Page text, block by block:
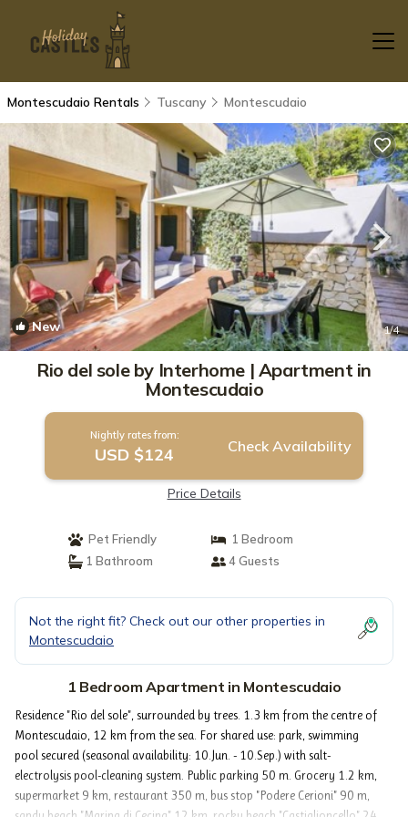
Montescudaio Rentals Tuscany Montescudaio
New 1/4
Rio del sole by Interhome | Apartment in
Montescudaio
Nightly rates from:
USD $124 Check Availability
Price Details
Pet Friendly
1 Bedroom
1 Bathroom
4 Guests
Not the right fit? Check out our other properties in
Montescudaio
1 Bedroom Apartment in Montescudaio
Residence "Rio del sole", surrounded by trees. 1.3 km from the centre of
Montescudaio, 12 km from the sea. For shared use: park, swimming
pool secured (seasonal availability: 10.Jun. - 10.Sep.) with salt-
electrolysis pool-cleaning system. Public parking 50 m. Grocery 1.2 km,
supermarket 9 km, restaurant 350 m, bus stop "Podere Cerioni" 90 m,